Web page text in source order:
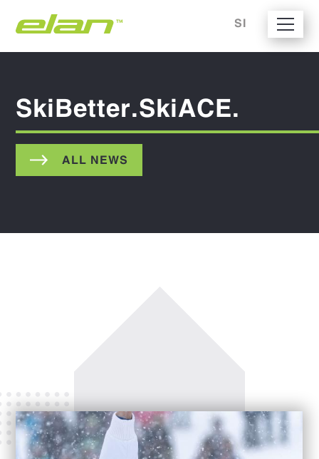
SI
SkiBetter.SkiACE.
ALL NEWS